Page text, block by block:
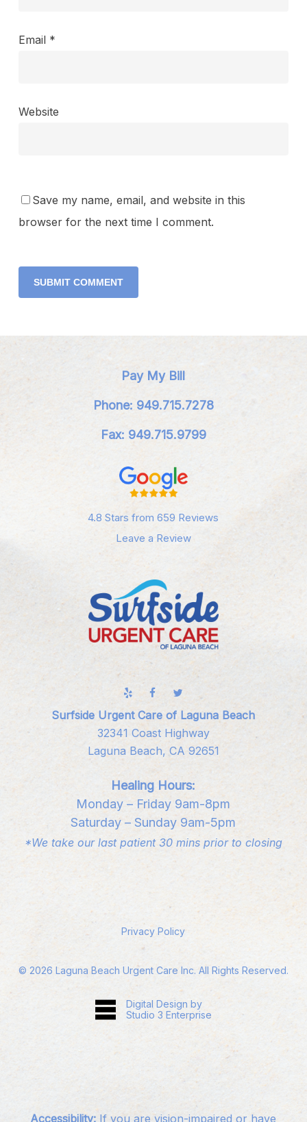
Email *
Website
Save my name, email, and website in this
browser for the next time I comment.
Pay My Bill
Phone: 949.715.7278
Fax: 949.715.9799
4.8 Stars from 659 Reviews
Leave a Review
Surfside Urgent Care of Laguna Beach
32341 Coast Highway
Laguna Beach, CA 92651
Healing Hours:
Monday – Friday 9am-8pm
Saturday – Sunday 9am-5pm
*We take our last patient 30 mins prior to closing
Privacy Policy
© 2026 Laguna Beach Urgent Care Inc. All Rights Reserved.
Digital Design by
Studio 3 Enterprise
Accessibility: If you are vision-impaired or have